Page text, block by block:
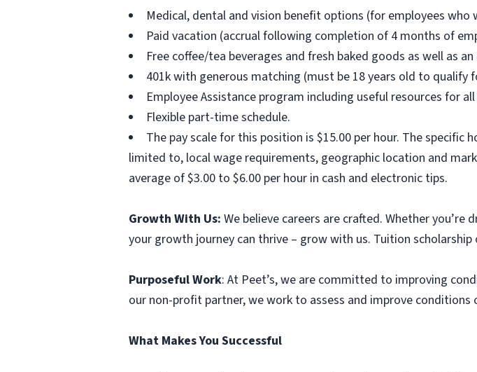
Medical, dental and vision benefit options (for employees who
Paid vacation (accrual following completion of 4 months of
Free coffee/tea beverages and fresh baked goods as well as
401k with generous matching (must be 18 years old to qualify
Employee Assistance program including useful resources for
Flexible part-time schedule.
The pay scale for this position is $15.00 per hour. The
limited to, local wage requirements, geographic location and
average of $3.00 to $6.00 per hour in cash and electronic tips.
Growth With Us: We believe careers are crafted. Whether you’re
your growth journey can thrive – grow with us. Tuition
Purposeful Work: At Peet’s, we are committed to improving
our non-profit partner, we work to assess and improve conditions
What Makes You Successful